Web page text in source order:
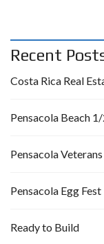
Recent
Costa Rica Real
Pensacola Beach
Pensacola
Pensacola Egg Fest
Ready to Build